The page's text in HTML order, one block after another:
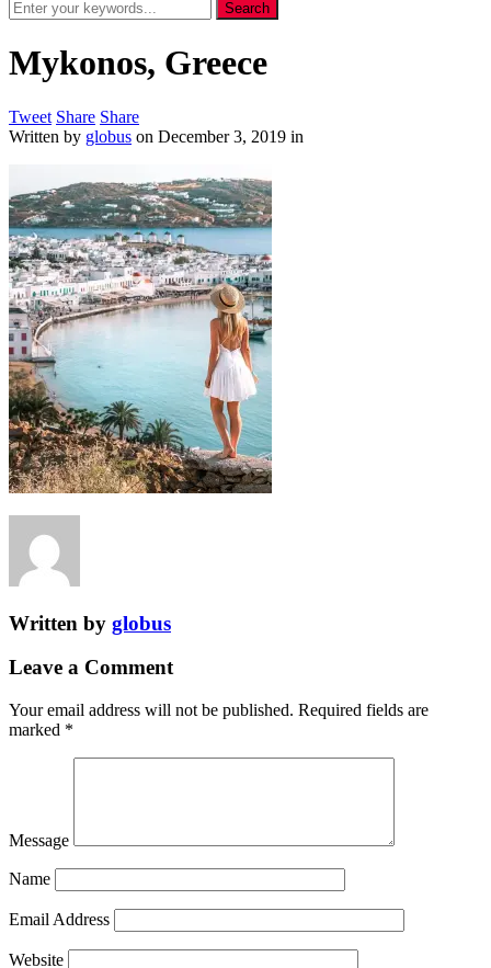
Mykonos, Greece
Tweet Share Share
Written by globus on December 3, 2019 in
Written by globus
Leave a Comment
Your email address will not be published. Required fields are
marked *
Message
Name
Email Address
Website